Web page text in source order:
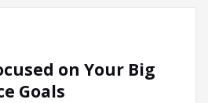
on Your Big
Goals